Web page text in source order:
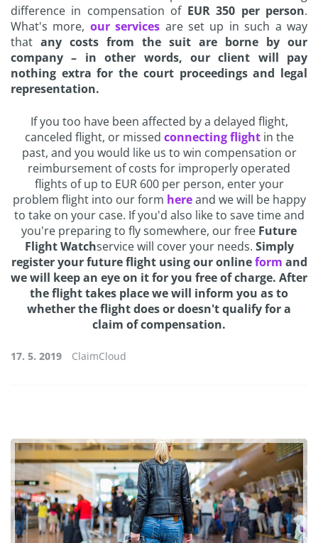
difference in compensation of EUR 350 per person.
What's more, our services are set up in such a way
that any costs from the suit are borne by our
company – in other words, our client will pay
nothing extra for the court proceedings and legal
representation.
If you too have been affected by a delayed flight,
canceled flight, or missed connecting flightin the
past, and you would like us to win compensation or
reimbursement of costs for improperly operated
flights of up to EUR 600 per person, enter your
problem flight into our form here and we will be happy
to take on your case. If you'd also like to save time and
you're preparing to fly somewhere, our free Future
Flight Watchservice will cover your needs. Simply
register your future flight using our onlineform and
we will keep an eye on it for you free of charge. After
the flight takes place we will inform you as to
whether the flight does or doesn't qualify for a
claim of compensation.
17. 5. 2019 ClaimCloud